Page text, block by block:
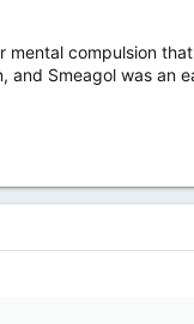
compulsion
and Smeagol was an